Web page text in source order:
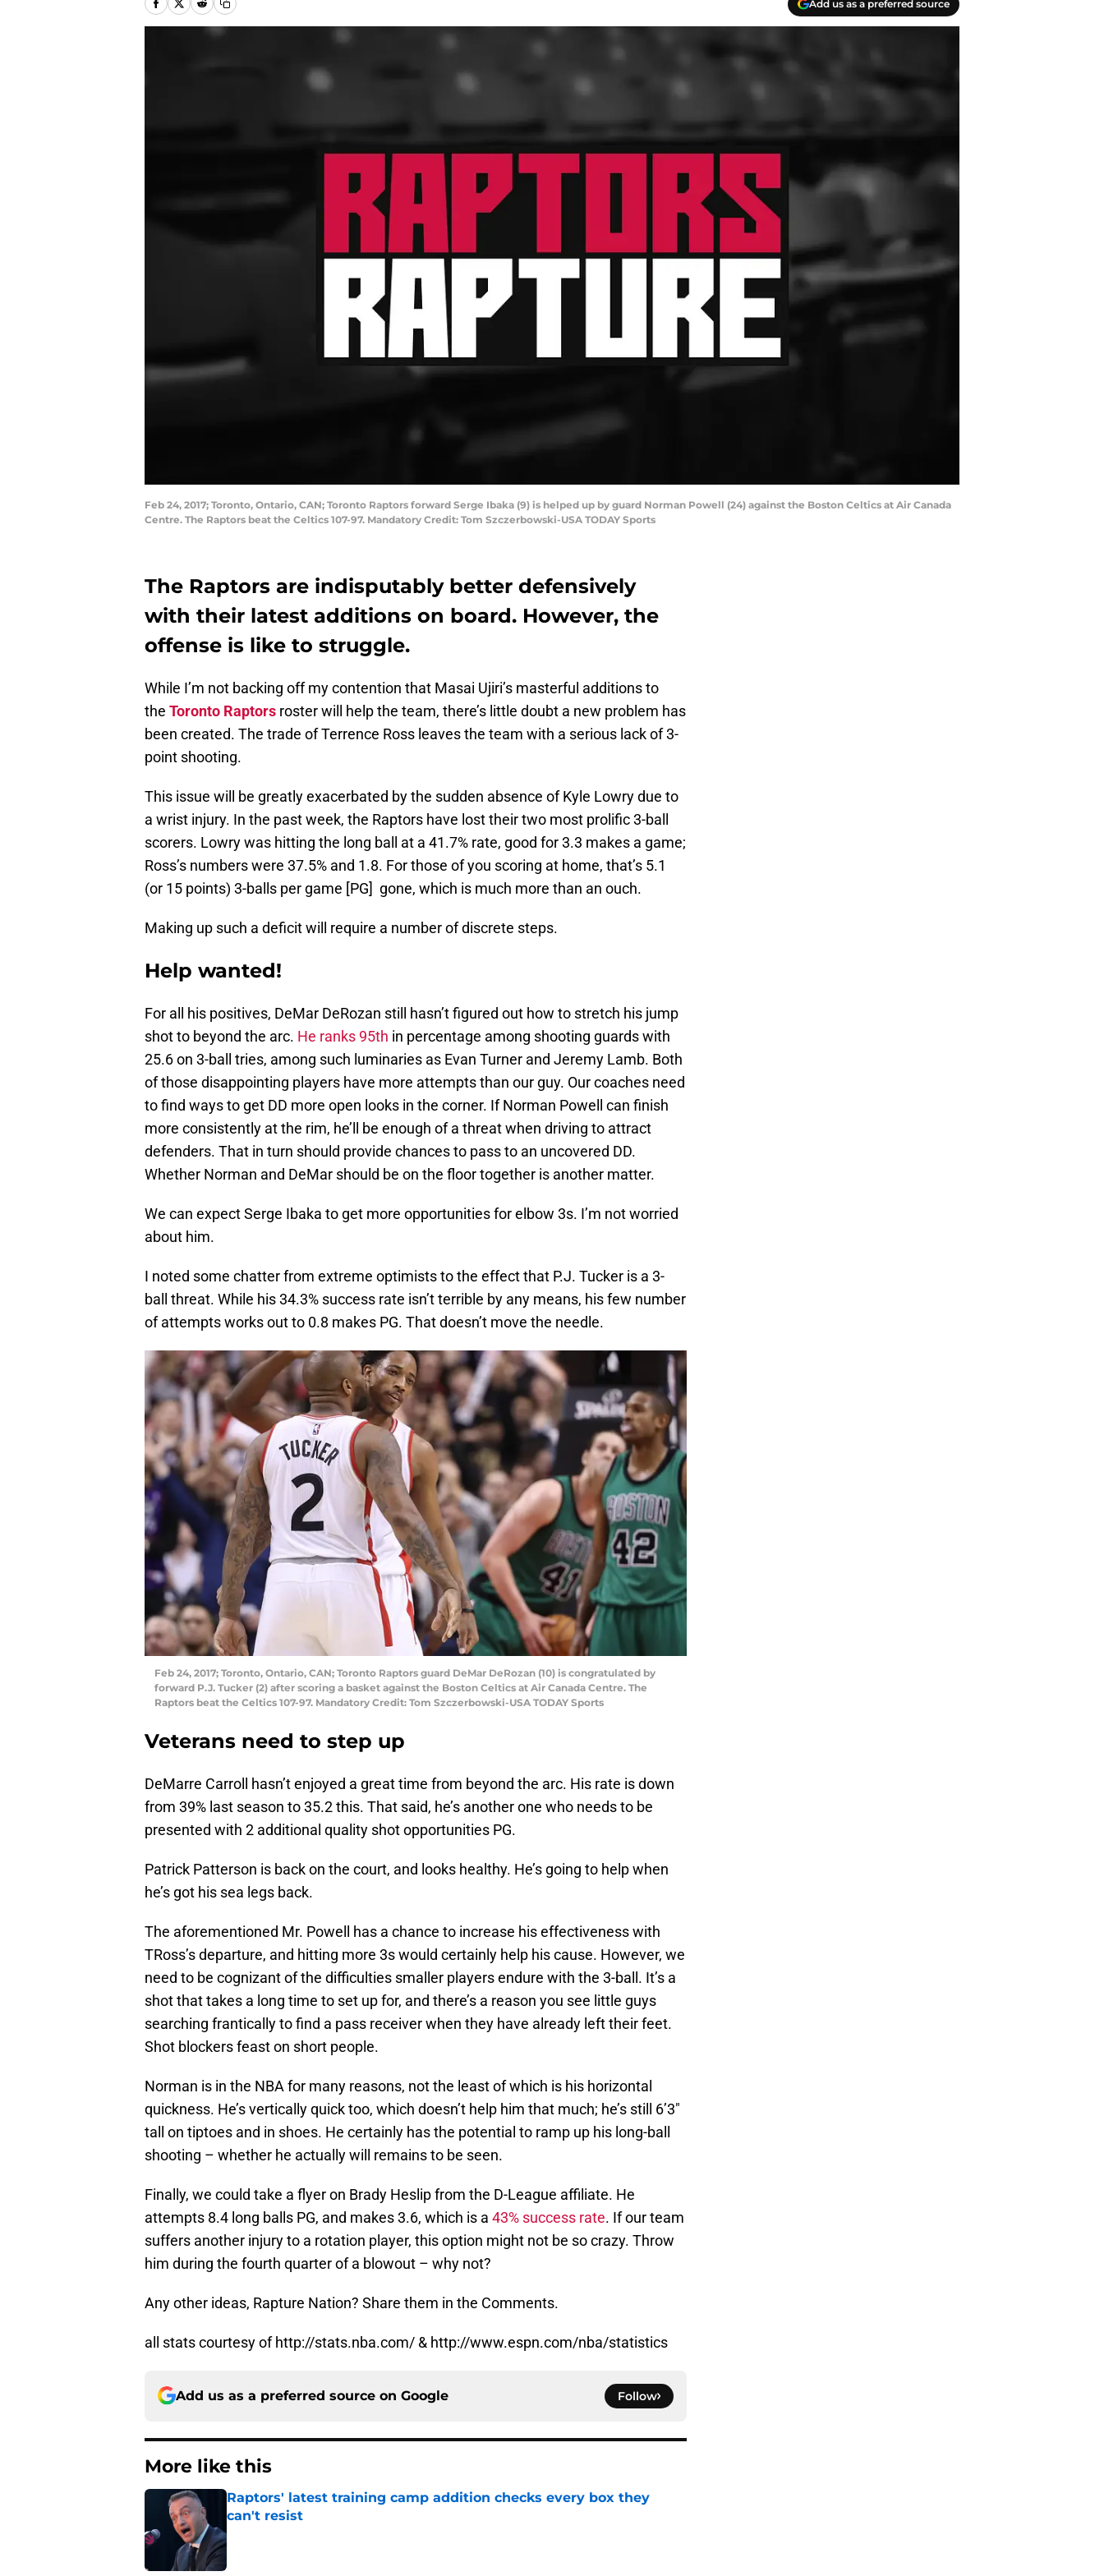
Add us as a preferred source
Feb 24, 2017; Toronto, Ontario, CAN; Toronto Raptors forward Serge Ibaka (9) is helped up by guard Norman Powell (24) against the Boston Celtics at Air Canada
Centre. The Raptors beat the Celtics 107-97. Mandatory Credit: Tom Szczerbowski-USA TODAY Sports
The Raptors are indisputably better defensively
with their latest additions on board. However, the
offense is like to struggle.
While I’m not backing off my contention that Masai Ujiri’s masterful additions to
the Toronto Raptors roster will help the team, there’s little doubt a new problem has
been created. The trade of Terrence Ross leaves the team with a serious lack of 3-
point shooting.
This issue will be greatly exacerbated by the sudden absence of Kyle Lowry due to
a wrist injury. In the past week, the Raptors have lost their two most prolific 3-ball
scorers. Lowry was hitting the long ball at a 41.7% rate, good for 3.3 makes a game;
Ross’s numbers were 37.5% and 1.8. For those of you scoring at home, that’s 5.1
(or 15 points) 3-balls per game [PG] gone, which is much more than an ouch.
Making up such a deficit will require a number of discrete steps.
Help wanted!
For all his positives, DeMar DeRozan still hasn’t figured out how to stretch his jump
shot to beyond the arc. He ranks 95th in percentage among shooting guards with
25.6 on 3-ball tries, among such luminaries as Evan Turner and Jeremy Lamb. Both
of those disappointing players have more attempts than our guy. Our coaches need
to find ways to get DD more open looks in the corner. If Norman Powell can finish
more consistently at the rim, he’ll be enough of a threat when driving to attract
defenders. That in turn should provide chances to pass to an uncovered DD.
Whether Norman and DeMar should be on the floor together is another matter.
We can expect Serge Ibaka to get more opportunities for elbow 3s. I’m not worried
about him.
I noted some chatter from extreme optimists to the effect that P.J. Tucker is a 3-
ball threat. While his 34.3% success rate isn’t terrible by any means, his few number
of attempts works out to 0.8 makes PG. That doesn’t move the needle.
Feb 24, 2017; Toronto, Ontario, CAN; Toronto Raptors guard DeMar DeRozan (10) is congratulated by
forward P.J. Tucker (2) after scoring a basket against the Boston Celtics at Air Canada Centre. The
Raptors beat the Celtics 107-97. Mandatory Credit: Tom Szczerbowski-USA TODAY Sports
Veterans need to step up
DeMarre Carroll hasn’t enjoyed a great time from beyond the arc. His rate is down
from 39% last season to 35.2 this. That said, he’s another one who needs to be
presented with 2 additional quality shot opportunities PG.
Patrick Patterson is back on the court, and looks healthy. He’s going to help when
he’s got his sea legs back.
The aforementioned Mr. Powell has a chance to increase his effectiveness with
TRoss’s departure, and hitting more 3s would certainly help his cause. However, we
need to be cognizant of the difficulties smaller players endure with the 3-ball. It’s a
shot that takes a long time to set up for, and there’s a reason you see little guys
searching frantically to find a pass receiver when they have already left their feet.
Shot blockers feast on short people.
Norman is in the NBA for many reasons, not the least of which is his horizontal
quickness. He’s vertically quick too, which doesn’t help him that much; he’s still 6’3″
tall on tiptoes and in shoes. He certainly has the potential to ramp up his long-ball
shooting – whether he actually will remains to be seen.
Finally, we could take a flyer on Brady Heslip from the D-League affiliate. He
attempts 8.4 long balls PG, and makes 3.6, which is a 43% success rate. If our team
suffers another injury to a rotation player, this option might not be so crazy. Throw
him during the fourth quarter of a blowout – why not?
Any other ideas, Rapture Nation? Share them in the Comments.
all stats courtesy of http://stats.nba.com/ & http://www.espn.com/nba/statistics
Add us as a preferred source on Google Follow
More like this
Raptors' latest training camp addition checks every box they
can't resist
Published by on Invalid Date